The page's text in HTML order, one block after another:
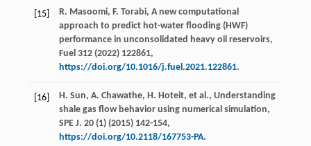
[15] R. Masoomi, F. Torabi, A new computational
approach to predict hot-water flooding (HWF)
performance in unconsolidated heavy oil reservoirs,
Fuel 312(2022) 122861,
https://doi.org/10.1016/j.fuel.2021.122861.
[16] H. Sun, A. Chawathe, H. Hoteit, et al., Understanding
shale gas flow behavior using numerical simulation,
SPE J. 20(1) (2015) 142-154,
https://doi.org/10.2118/167753-PA.